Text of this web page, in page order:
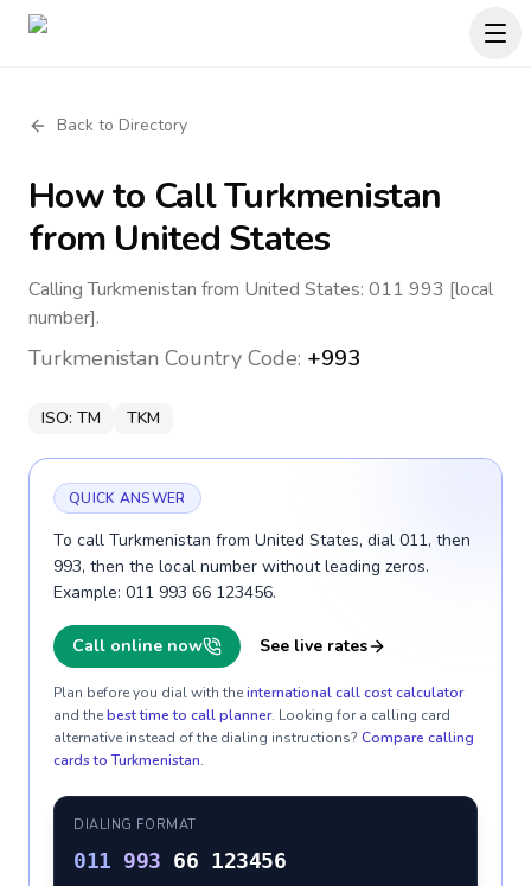
Back to Directory
How to CallTurkmenistan
from United States
Calling Turkmenistan from United States: 011 993 [local
number].
Turkmenistan Country Code: +993
ISO: TM TKM
QUICK ANSWER
To call Turkmenistan from United States, dial 011, then
993, then the local number without leading zeros.
Example: 011 993 66 123456.
Call online now See live rates
Plan before you dial with theinternational call cost calculator
and thebest time to call planner. Looking for a calling card
alternative instead of the dialing instructions? Compare calling
cards toTurkmenistan.
DIALING FORMAT
011 993 66 123456